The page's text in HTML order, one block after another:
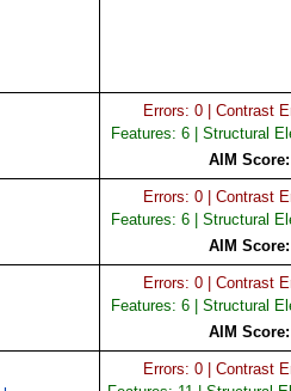
Errors: 0 | Contrast
Features: 6 | Structural
AIM
Errors: 0 | Contrast
Features: 6 | Structural
AIM
Errors: 0 | Contrast
Features: 6 | Structural
AIM
Errors: 0 | Contrast